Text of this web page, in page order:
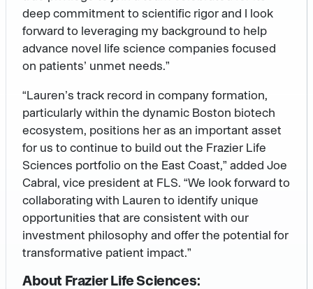
deep commitment to scientific rigor and I look
forward to leveraging my background to help
advance novel life science companies focused
on patients’ unmet needs.”
“Lauren’s track record in company formation,
particularly within the dynamic Boston biotech
ecosystem, positions her as an important asset
for us to continue to build out the Frazier Life
Sciences portfolio on the East Coast,” added Joe
Cabral, vice president at FLS. “We look forward to
collaborating with Lauren to identify unique
opportunities that are consistent with our
investment philosophy and offer the potential for
transformative patient impact.”
About Frazier Life Sciences: